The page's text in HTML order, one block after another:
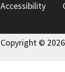
Accessibility
Copyright ©